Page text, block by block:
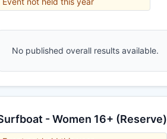
No published overall results available.
- Women 16+ (Reserve)